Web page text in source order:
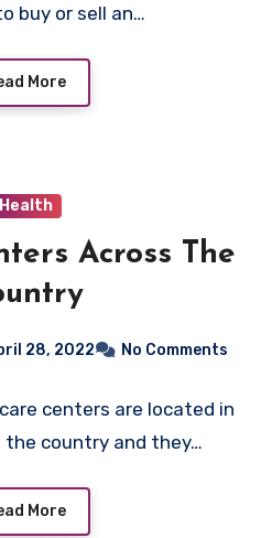
buy or sell an…
More
Health
Across The
28, 2022 No Comments
centers are located in
country and they…
More